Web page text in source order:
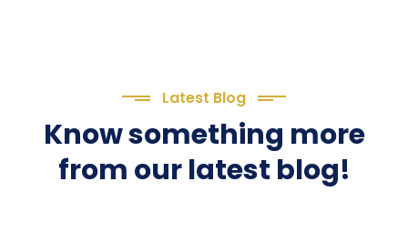
Latest Blog
Know something more
from our latest blog!